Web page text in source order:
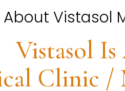
About Vistasol
Vistasol
Clinic /